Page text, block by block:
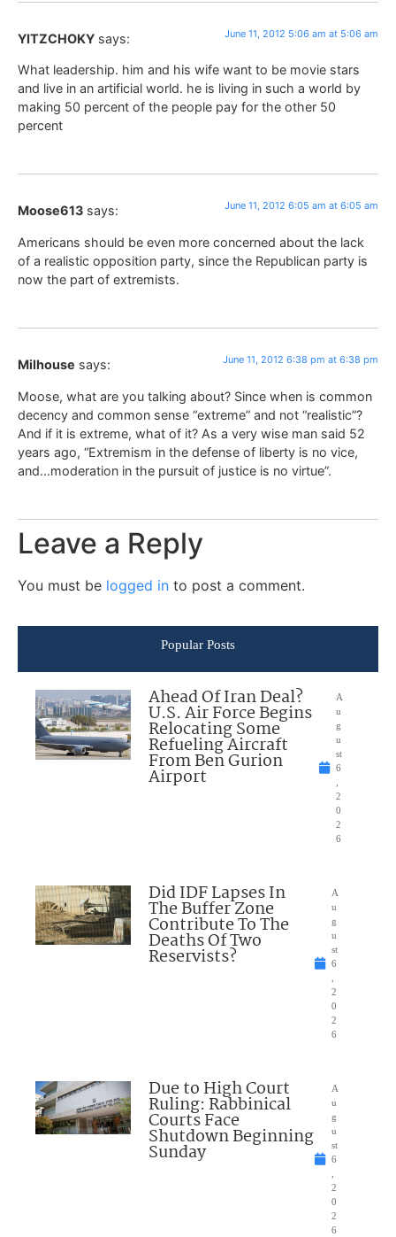
YITZCHOKY says: June 11, 2012 5:06 am at 5:06 am
What leadership. him and his wife want to be movie stars
and live in an artificial world. he is living in such a world by
making 50 percent of the people pay for the other 50
percent
Moose613 says: June 11, 2012 6:05 am at 6:05 am
Americans should be even more concerned about the lack
of a realistic opposition party, since the Republican party is
now the part of extremists.
Milhouse says: June 11, 2012 6:38 pm at 6:38 pm
Moose, what are you talking about? Since when is common
decency and common sense “extreme” and not “realistic”?
And if it is extreme, what of it? As a very wise man said 52
years ago, “Extremism in the defense of liberty is no vice,
and…moderation in the pursuit of justice is no virtue”.
Leave a Reply
You must be logged in to post a comment.
Popular Posts
Ahead Of Iran Deal?
U.S. Air Force Begins
Relocating Some
Refueling Aircraft
From Ben Gurion
Airport
A
u
g
u
st
6
2
0
2
6
Did IDF Lapses In
The Buffer Zone
Contribute To The
Deaths Of Two
Reservists?
A
u
g
u
st
6
2
0
2
6
Due to High Court
Ruling: Rabbinical
Courts Face
Shutdown Beginning
Sunday
A
u
g
u
st
6
2
0
2
6